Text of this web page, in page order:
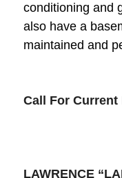
conditioning and
also have a
maintained and
Call For Current
LAWRENCE